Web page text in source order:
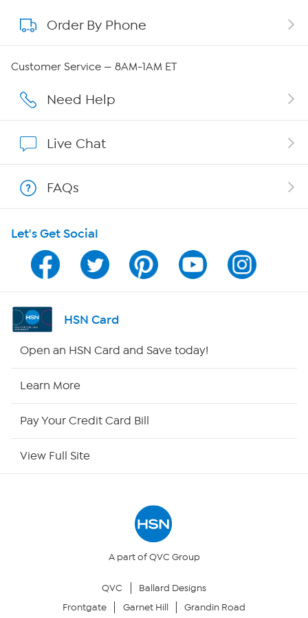
About QVC Group
Careers
Show Hosts
Shop With HSN
HSN on Mobile
Program Guide
Channel Finder
Returns & Exchanges
Order By Phone
Customer Service — 8AM-1AM ET
Need Help
Live Chat
FAQs
Let's Get Social
HSN Card
Open an HSN Card and Save today!
Learn More
Pay Your Credit Card Bill
View Full Site
A part of QVC Group
QVC
Ballard Designs
Frontgate
Garnet Hill Grandin Road